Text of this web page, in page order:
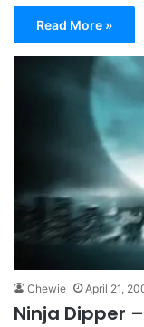
Read More »
Chewie April 21,
Ninja Dipper